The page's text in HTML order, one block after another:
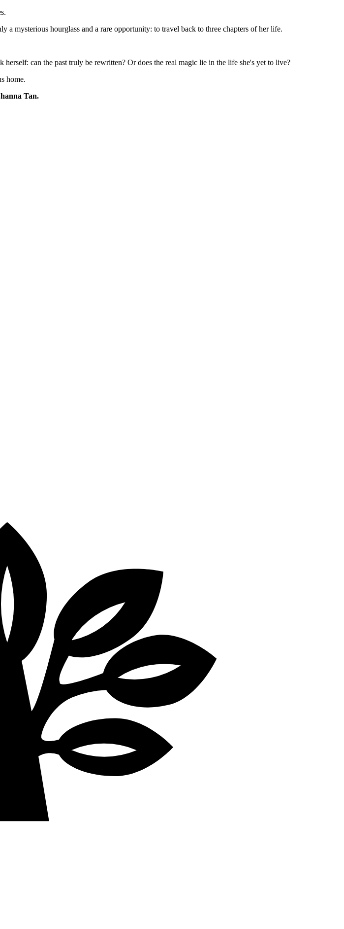
mysterious hourglass and a rare opportunity: to travel back to three chapters of her life.
can the past truly be rewritten? Or does the real magic lie in the life she's yet to live?
home.
Tan.